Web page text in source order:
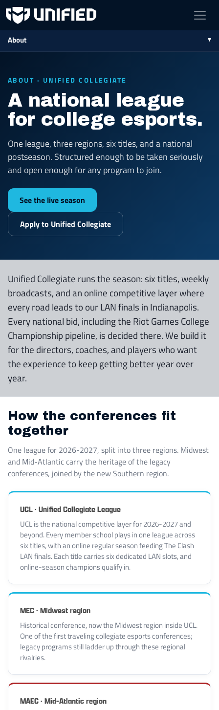
About
ABOUT · UNIFIED COLLEGIATE
A national league
for college esports.
One league, three regions, six titles, and a national
postseason. Structured enough to be taken seriously
and open enough for any program to join.
See the live season
Apply to Unified Collegiate
Unified Collegiate runs the season: six titles, weekly
broadcasts, and an online competitive layer where
every road leads to our LAN finals in Indianapolis.
Every national bid, including the Riot Games College
Championship pipeline, is decided there. We build it
for the directors, coaches, and players who want
the experience to keep getting better year over
year.
How the conferences fit
together
One league for 2026-2027, split into three regions. Midwest
and Mid-Atlantic carry the heritage of the legacy
conferences, joined by the new Southern region.
UCL · Unified Collegiate League
UCL is the national competitive layer for 2026-2027 and
beyond. Every member school plays in one league across
six titles, with an online regular season feeding The Clash
LAN finals. Each title carries six dedicated LAN slots, and
online-season champions qualify in.
MEC · Midwest region
Historical conference, now the Midwest region inside UCL.
One of the first traveling collegiate esports conferences;
legacy programs still ladder up through these regional
rivalries.
MAEC · Mid-Atlantic region